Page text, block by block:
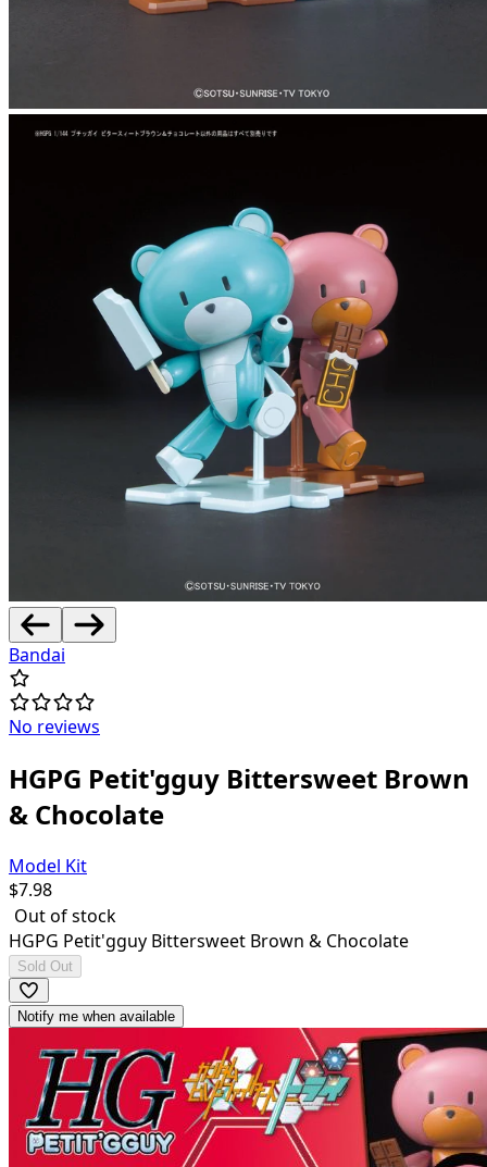
Bandai
No reviews
HGPG Petit'gguy Bittersweet Brown
& Chocolate
Model Kit
$7.98
Out of stock
HGPG Petit'gguy Bittersweet Brown & Chocolate
Sold Out
Notify me when available